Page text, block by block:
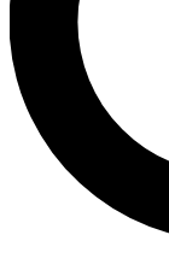
Contact
brands
By submitting
and are